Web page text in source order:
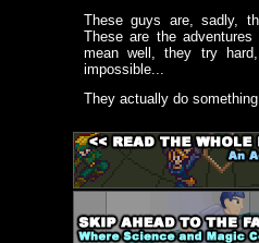
These guys are, sadly,
These are the
mean well, they try
impossible...
They actually do